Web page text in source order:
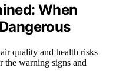
When
quality and health risks
the warning signs and